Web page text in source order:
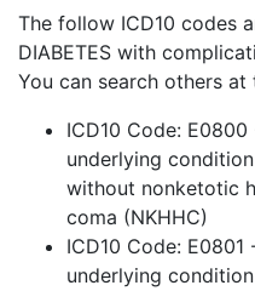
The follow ICD10 codes
DIABETES with
You can search others at
ICD10 Code:
underlying
without nonketotic
coma (NKHHC)
ICD10 Code:
underlying